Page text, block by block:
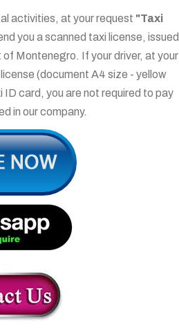
activities, at your request "Taxi
you a scanned taxi license, issued
Montenegro. If your driver, at your
(document A4 size - yellow
card, you are not required to pay
in our company.